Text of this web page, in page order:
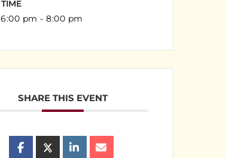
TIME
6:00 pm - 8:00 pm
SHARE THIS EVENT